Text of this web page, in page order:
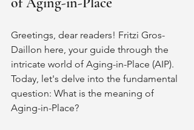
Greetings, dear readers! Fritzi Gros-
Daillon here, your guide through the
intricate world of Aging-in-Place (AIP).
Today, let's delve into the fundamental
question: What is the meaning of
Aging-in-Place?